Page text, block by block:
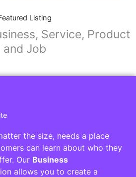
Listing
Service, Product
and Job
the size, needs a place
can learn about who they
Our Business
allows you to create a